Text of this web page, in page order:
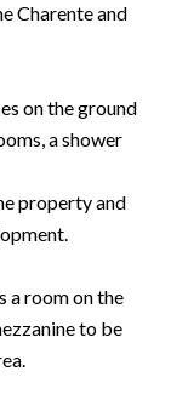
Charente and
on the ground
a shower
property and
a room on the
to be